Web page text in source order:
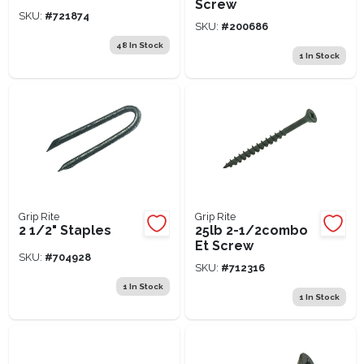
SKU: #721874
48 In Stock
Screw
SKU: #200686
1 In Stock
Grip Rite
2 1/2" Staples
SKU: #704928
1 In Stock
Grip Rite
25lb 2-1/2combo
Et Screw
SKU: #712316
1 In Stock